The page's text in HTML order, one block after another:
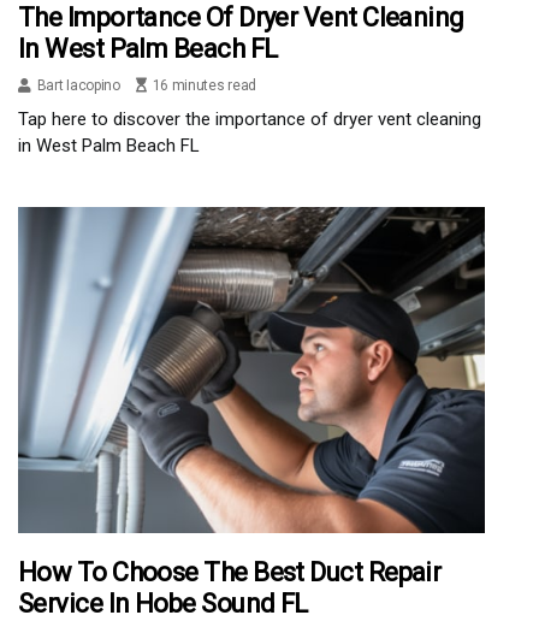
The Importance Of Dryer Vent Cleaning
In West Palm Beach FL
Bart Iacopino 16 minutes read
Tap here to discover the importance of dryer vent cleaning
in West Palm Beach FL
How To Choose The Best Duct Repair
Service In Hobe Sound FL